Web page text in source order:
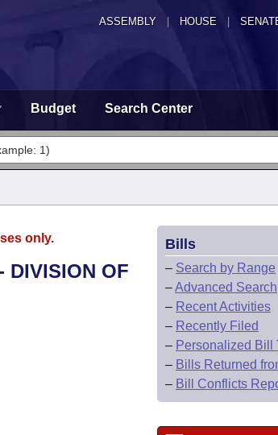
ASSEMBLY HOUSE
Budget Search Center
only.
DIVISION OF
Bills
– Search by Range
–Advanced Search
– Recent Activities
– Recently Filed
– Personalized Bill
– Bills Returned
– Bill Conflicts